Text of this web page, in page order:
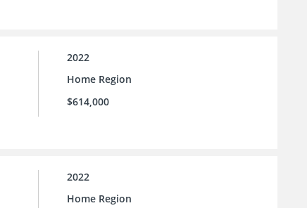
2022
Home Region
$614,000
2022
Home Region